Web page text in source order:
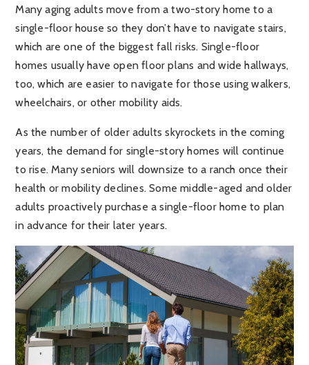
Many aging adults move from a two-story home to a
single-floor house so they don’t have to navigate stairs,
which are one of the biggest fall risks. Single-floor
homes usually have open floor plans and wide hallways,
too, which are easier to navigate for those using walkers,
wheelchairs, or other mobility aids.
As the number of older adults skyrockets in the coming
years, the demand for single-story homes will continue
to rise. Many seniors will downsize to a ranch once their
health or mobility declines. Some middle-aged and older
adults proactively purchase a single-floor home to plan
in advance for their later years.